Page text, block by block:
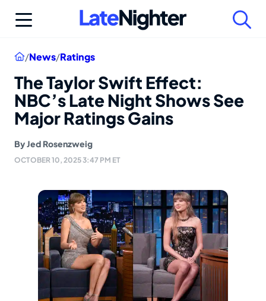
Home
/News/Ratings
The Taylor Swift Effect:
NBC’s Late Night Shows See
Major Ratings Gains
ByJed Rosenzweig
OCTOBER 10, 2025 3:47 PM ET